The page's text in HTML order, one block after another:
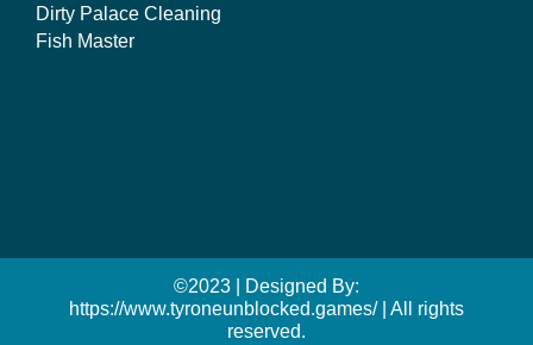
Dirty Palace Cleaning
Fish Master
©2023 | Designed By:
https://www.tyroneunblocked.games/ | All rights
reserved.